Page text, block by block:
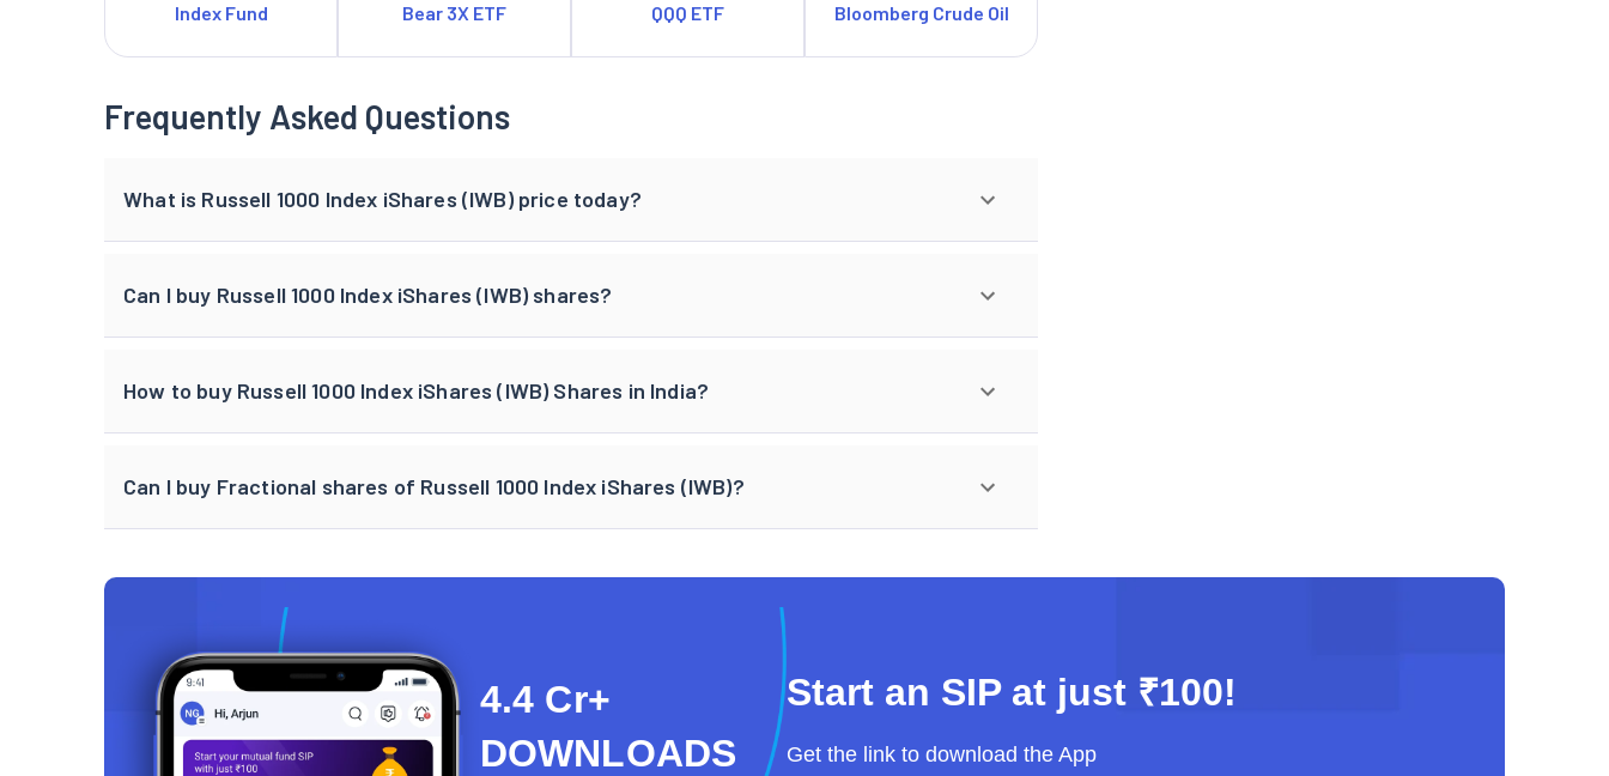
Index Fund
Bear 3X ETF
QQQ ETF
Bloomberg Crude Oil
Frequently Asked Questions
What is Russell 1000 Index iShares (IWB) price today?
Can I buy Russell 1000 Index iShares (IWB) shares?
How to buy Russell 1000 Index iShares (IWB) Shares in India?
Can I buy Fractional shares of Russell 1000 Index iShares (IWB)?
4.4 Cr+
DOWNLOADS
Start an SIP at just ₹100!
Get the link to download the App